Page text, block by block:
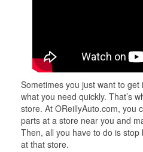
Sometimes you just want to
what you need quickly. That’s
store. At OReillyAuto.com, you
parts at a store near you and
Then, all you have to do is
at that store.